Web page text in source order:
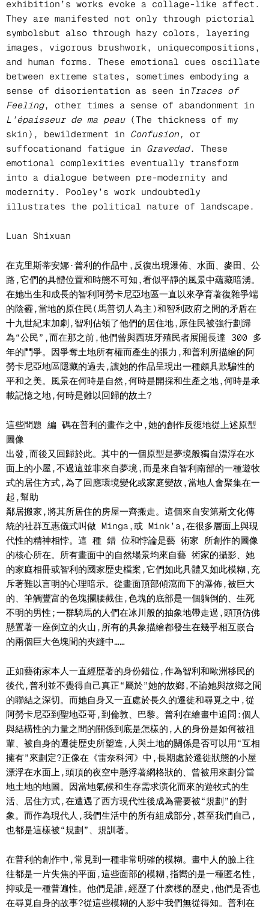
exhibition’s works evoke a collage-like affect.
They are manifested not only through pictorial
symbolsbut also through hazy colors, layering
images, vigorous brushwork, uniquecompositions,
and human forms. These emotional cues oscillate
between extreme states, sometimes embodying a
sense of disorientation as seen in Traces of
Feeling, other times a sense of abandonment in
L’épaisseur de ma peau(The thickness of my
skin), bewilderment in Confusion,
or
suffocationand fatigue in Gravedad. These
emotional complexities eventually transform
into a dialogue between pre-modernity and
modernity. Pooley’s work undoubtedly
illustrates the political nature of landscape.
Luan Shixuan
在克里斯蒂安娜·普利的作品中,反復出現瀑佈、水面、麥田、公
路,它們的具體位置和時態不可知,看似平靜的風景中蘊藏暗湧。
在她出生和成長的智利阿勞卡尼亞地區一直以來孕育著復雜爭端
的陰霾,當地的原住民(馬普切人為主)和智利政府之間的矛盾在
十九世紀末加劇,智利佔領了他們的居住地,原住民被強行劃歸
為“公民”,而在那之前,他們曾與西班牙殖民者展開長達 300 多
年的鬥爭。因爭奪土地所有權而產生的張力,和普利所描繪的阿
勞卡尼亞地區隱藏的過去,讓她的作品呈現出一種頗具欺騙性的
平和之美。風景在何時是自然,何時是開採和生產之地,何時是承
載記憶之地,何時是難以回歸的故土?
這些問題 編 碼在普利的畫作之中,她的創作反復地從上述原型
圖像
出發,而後又回歸於此。其中的一個原型是夢境般獨自漂浮在水
面上的小屋,不過這並非來自夢境,而是來自智利南部的一種遊牧
式的居住方式,為了回應環境變化或家庭變故,當地人會聚集在一
起,幫助
鄰居搬家,將其所居住的房屋一齊搬走。這個來自安第斯文化傳
統的社群互惠儀式叫做 Minga,或 Mink’a,在很多層面上與現
代性的精神相悖。這 種 錯 位和悖論是藝 術家 所創作的圖像
的核心所在。所有畫面中的自然場景均來自藝 術家的攝影、她
的家庭相冊或智利的國家歴史檔案,它們如此具體又如此模糊,充
斥著難以言明的心理暗示。從畫面頂部傾瀉而下的瀑佈,被巨大
的、筆觸豐富的色塊攔腰截住,色塊的底部是一個躺倒的、生死
不明的男性;一群騎馬的人們在冰川般的抽象地帶走過,頭頂仿佛
懸置著一座倒立的火山,所有的具象描繪都發生在幾乎相互嵌合
的兩個巨大色塊間的夾縫中……
正如藝術家本人一直經歴著的身份錯位,作為智利和歐洲移民的
後代,普利並不覺得自己真正“屬於”她的故鄉,不論她與故鄉之間
的聯結之深切。而她自身又一直處於長久的遷徙和尋覓之中,從
阿勞卡尼亞到聖地亞哥,到倫敦、巴黎。普利在繪畫中追問:個人
與結構性的力量之間的關係到底是怎樣的,人的身份是如何被祖
輩、被自身的遷徙歴史所塑造,人與土地的關係是否可以用“互相
擁有”來劃定?正像在《雷奈科河》中,長期處於遷徙狀態的小屋
漂浮在水面上,頭頂的夜空中懸浮著網格狀的、曾被用來劃分當
地土地的地圖。因當地氣候和生存需求演化而來的遊牧式的生
活、居住方式,在遭遇了西方現代性後成為需要被“規劃”的對
象。而作為現代人,我們生活中的所有組成部分,甚至我們自己,
也都是這樣被“規劃”、規訓著。
在普利的創作中,常見到一種非常明確的模糊。畫中人的臉上往
往都是一片失焦的平面,這些面部的模糊,指嚮的是一種匿名性,
抑或是一種普遍性。他們是誰,經歴了什麽樣的歴史,他們是否也
在尋覓自身的故事?從這些模糊的人影中我們無從得知。普利在